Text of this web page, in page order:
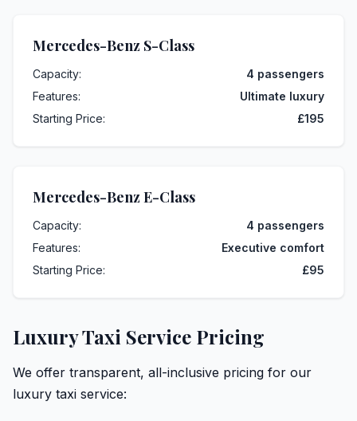
Mercedes-Benz S-Class
Capacity:
4 passengers
Features:
Ultimate luxury
Starting Price:
£195
Mercedes-Benz E-Class
Capacity:
4 passengers
Features:
Executive comfort
Starting Price:
£95
Luxury Taxi Service Pricing
We offer transparent, all-inclusive pricing for our
luxury taxi service: